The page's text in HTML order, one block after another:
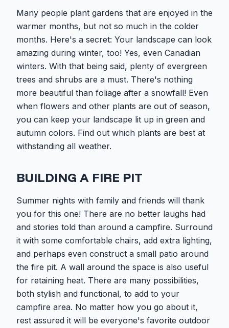
Many people plant gardens that are enjoyed in the
warmer months, but not so much in the colder
months. Here's a secret: Your landscape can look
amazing during winter, too! Yes, even Canadian
winters. With that being said, plenty of evergreen
trees and shrubs are a must. There's nothing
more beautiful than foliage after a snowfall! Even
when flowers and other plants are out of season,
you can keep your landscape lit up in green and
autumn colors. Find out which plants are best at
withstanding all weather.
BUILDING A FIRE PIT
Summer nights with family and friends will thank
you for this one! There are no better laughs had
and stories told than around a campfire. Surround
it with some comfortable chairs, add extra lighting,
and perhaps even construct a small patio around
the fire pit. A wall around the space is also useful
for retaining heat. There are many possibilities,
both stylish and functional, to add to your
campfire area. No matter how you go about it,
rest assured it will be everyone's favorite outdoor